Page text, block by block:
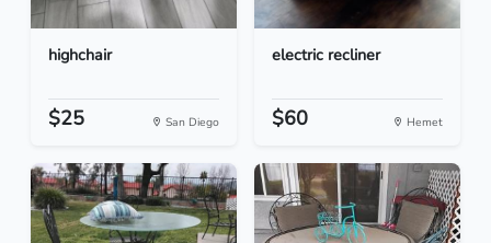
highchair
$25 San Diego
electric recliner
$60 Hemet